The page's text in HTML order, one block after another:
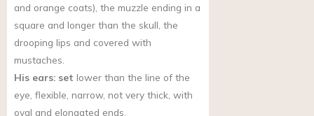
and orange coats), the muzzle ending in a
square and longer than the skull, the
drooping lips and covered with
mustaches.
His ears: set lower than the line of the
eye, flexible, narrow, not very thick, with
oval and elongated ends.